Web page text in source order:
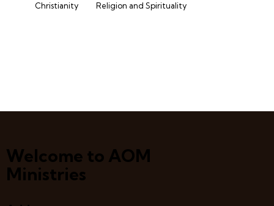
Christianity
Religion and Spirituality
Welcome to AOM
Ministries